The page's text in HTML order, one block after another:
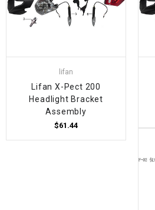
lifan
Lifan X-Pect 200
Headlight Bracket
Assembly
$61.44